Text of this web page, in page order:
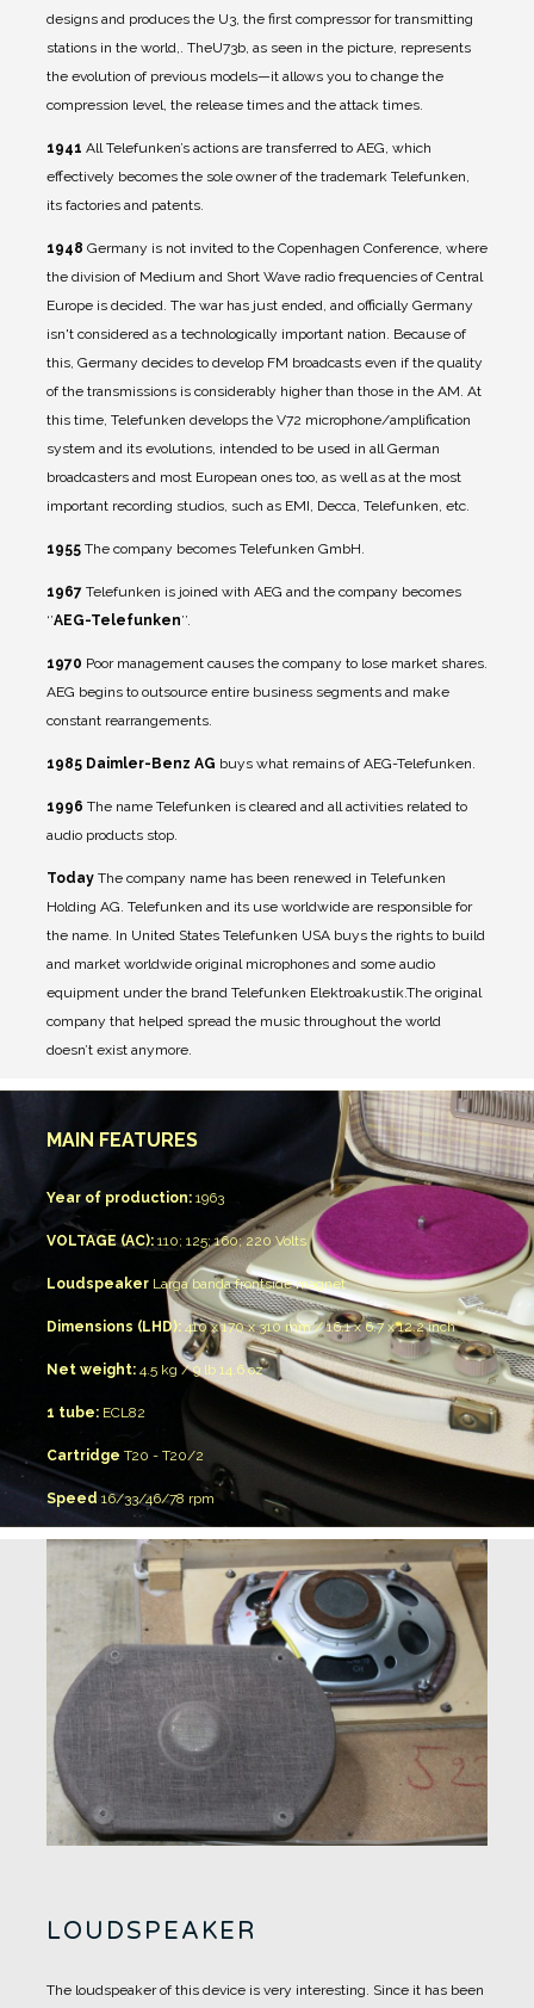
designs and produces the U3, the first compressor for transmitting
stations in the world,. TheU73b, as seen in the picture, represents
the evolution of previous models—it allows you to change the
compression level, the release times and the attack times.
1941 All Telefunken’s actions are transferred to AEG, which
effectively becomes the sole owner of the trademark Telefunken,
its factories and patents.
1948 Germany is not invited to the Copenhagen Conference, where
the division of Medium and Short Wave radio frequencies of Central
Europe is decided. The war has just ended, and officially Germany
isn't considered as a technologically important nation. Because of
this, Germany decides to develop FM broadcasts even if the quality
of the transmissions is considerably higher than those in the AM. At
this time, Telefunken develops the V72 microphone/amplification
system and its evolutions, intended to be used in all German
broadcasters and most European ones too, as well as at the most
important recording studios, such as EMI, Decca, Telefunken, etc.
1955 The company becomes Telefunken GmbH.
1967 Telefunken is joined with AEG and the company becomes
‘’AEG-Telefunken’’.
1970 Poor management causes the company to lose market shares.
AEG begins to outsource entire business segments and make
constant rearrangements.
1985 Daimler-Benz AG buys what remains of AEG-Telefunken.
1996 The name Telefunken is cleared and all activities related to
audio products stop.
Today The company name has been renewed in Telefunken
Holding AG. Telefunken and its use worldwide are responsible for
the name. In United States Telefunken USA buys the rights to build
and market worldwide original microphones and some audio
equipment under the brand Telefunken Elektroakustik. The original
company that helped spread the music throughout the world
doesn’t exist anymore.
MAIN FEATURES
Year of production: 1963
VOLTAGE (AC): 110; 125; 160; 220 Volts
Loudspeaker Larga banda frontside magnet
Dimensions (LHD): 410 x 170 x 310 mm / 16.1 x 6.7 x 12.2 inch
Net weight: 4.5 kg / 9 lb 14.6 oz
1 tube: ECL82
Cartridge T20 - T20/2
Speed 16/33/46/78 rpm
LOUDSPEAKER
The loudspeaker of this device is very interesting. Since it has been